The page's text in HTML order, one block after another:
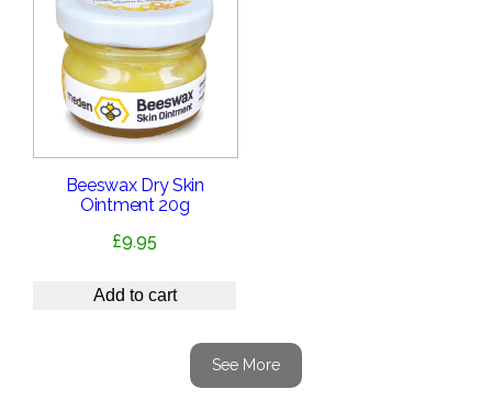
Beeswax Dry Skin
Ointment 20g
£9.95
Add to cart
See More